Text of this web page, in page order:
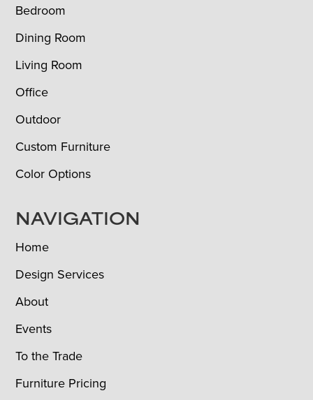
Bedroom
Dining Room
Living Room
Office
Outdoor
Custom Furniture
Color Options
NAVIGATION
Home
Design Services
About
Events
To the Trade
Furniture Pricing